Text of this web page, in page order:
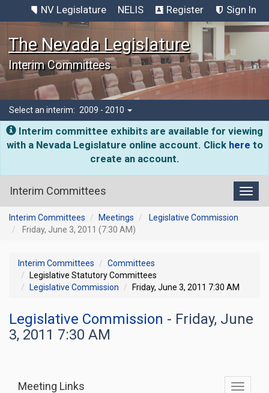
NV Legislature NELIS Register Sign In
The Nevada Legislature
Interim Committees
Select an interim: 2009 - 2010
Interim committee exhibits are available for viewing
with a Nevada Legislature online account. Click here to
create an account.
Interim Committees
Interim Committees Meetings
Legislative Commission
Friday, June 3, 2011 (7:30 AM)
Interim Committees
Committees
Legislative Statutory Committees
Legislative Commission
Friday, June 3, 2011 7:30 AM
Legislative Commission - Friday, June
3, 2011 7:30 AM
Toggle
Meeting Links